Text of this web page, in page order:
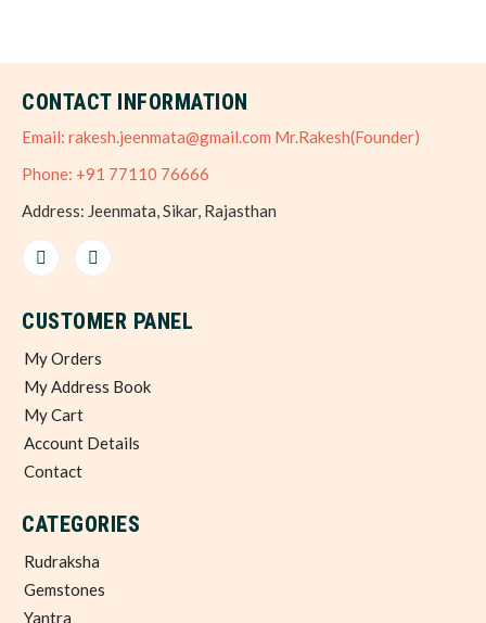
CONTACT INFORMATION
Email: rakesh.jeenmata@gmail.com Mr.Rakesh(Founder)
Phone: +91 77110 76666
Address: Jeenmata, Sikar, Rajasthan
CUSTOMER PANEL
My Orders
My Address Book
My Cart
Account Details
Contact
CATEGORIES
Rudraksha
Gemstones
Yantra